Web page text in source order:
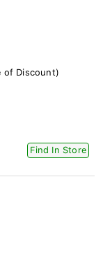
of Discount)
Find In Store